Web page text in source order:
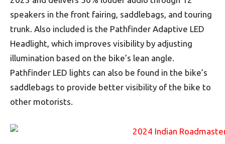
speakers in the front fairing, saddlebags, and touring
trunk. Also included is the Pathfinder Adaptive LED
Headlight, which improves visibility by adjusting
illumination based on the bike’s lean angle.
Pathfinder LED lights can also be found in the bike’s
saddlebags to provide better visibility of the bike to
other motorists.